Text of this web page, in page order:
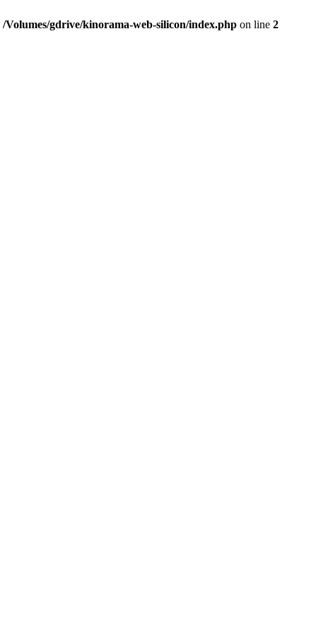
/Volumes/gdrive/kinorama-web-silicon/index.php on line 2